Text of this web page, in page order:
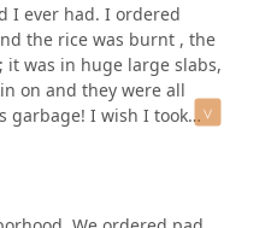
I ever had. I ordered
the rice was burnt , the
it was in huge large slabs,
on and they were all
garbage! I wish I took
they were